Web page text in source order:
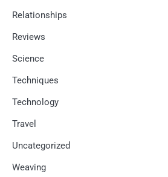
Relationships
Reviews
Science
Techniques
Technology
Travel
Uncategorized
Weaving